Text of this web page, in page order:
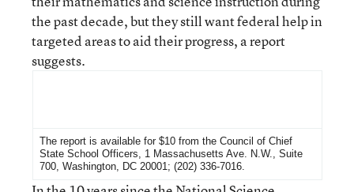
the past decade, but they still want federal help in
targeted areas to aid their progress, a report
suggests.
The report is available for $10 from the Council of Chief
State School Officers, 1 Massachusetts Ave. N.W., Suite
700, Washington, DC 20001; (202) 336-7016.